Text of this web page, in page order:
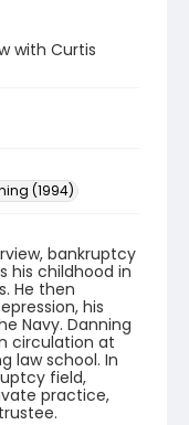
with Curtis
(1994)
bankruptcy
his childhood in
He then
his
Navy. Danning
circulation at
law school. In
field,
practice,